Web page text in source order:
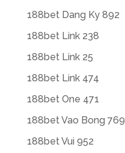
188bet Dang Ky 892
188bet Link 238
188bet Link 25
188bet Link 474
188bet One 471
188bet Vao Bong 769
188bet Vui 952